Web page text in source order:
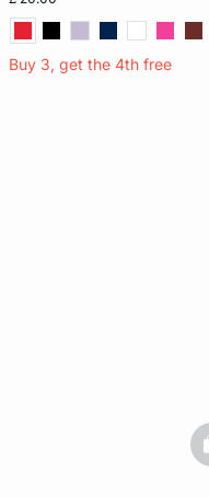
Buy 3, get the 4th free